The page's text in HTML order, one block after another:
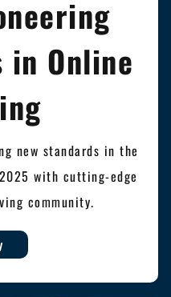
in Online
new standards in the
with cutting-edge
community.